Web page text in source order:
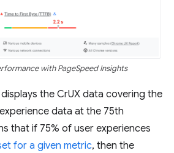
with PageSpeed Insights
the CrUX data covering the
data at the 75th
that if 75% of user experiences
for a given metric, then the